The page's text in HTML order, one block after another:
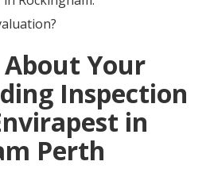
Your
Inspection
in
Perth